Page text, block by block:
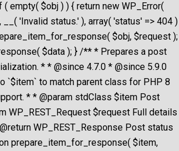
empty( $obj ) ) { return new WP_Error(
'Invalid status.' ), array( 'status' => 404 )
$obj, $request );
$data ); } /** * Prepares a post
* * @since 4.7.0 * @since 5.9.0
`$item` to match parent class for PHP 8
* * @param stdClass $item Post
WP_REST_Request $request Full details
WP_REST_Response Post status
prepare_item_for_response( $item,